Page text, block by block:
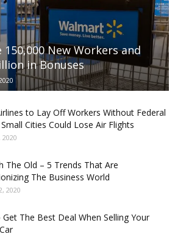
New Workers and
in Bonuses
to Lay Off Workers Without Federal
Cities Could Lose Air Flights
The Old – 5 Trends That Are
The Business World
2020
The Best Deal When Selling Your